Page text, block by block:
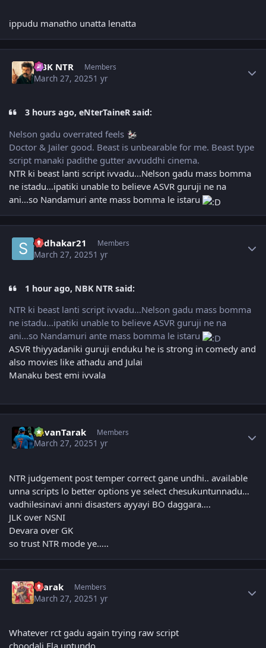
ippudu manatho unatta lenatta
NBK NTR Members
March 27, 20251 yr
3 hours ago, eNterTaineR said:
Nelson gadu overrated feels
Doctor & Jailer good. Beast is unbearable for me. Beast type
script manaki padithe gutter avvuddhi cinema.
NTR ki beast lanti script ivvadu...Nelson gadu mass bomma
ne istadu...ipatiki unable to believe ASVR guruji ne na
ani...so Nandamuri ante mass bomma le istaru
sudhakar21 Members
March 27, 20251 yr
1 hour ago, NBK NTR said:
NTR ki beast lanti script ivvadu...Nelson gadu mass bomma
ne istadu...ipatiki unable to believe ASVR guruji ne na
ani...so Nandamuri ante mass bomma le istaru
ASVR thiyyadaniki guruji enduku he is strong in comedy and
also movies like athadu and Julai
Manaku best emi ivvala
PavanTarak Members
March 27, 20251 yr
NTR judgement post temper correct gane undhi.. available
unna scripts lo better options ye select chesukuntunnadu…
vadhilesinavi anni disasters ayyayi BO daggara….
JLK over NSNI
Devara over GK
so trust NTR mode ye…..
4tarak Members
March 27, 20251 yr
Whatever rct gadu again trying raw script